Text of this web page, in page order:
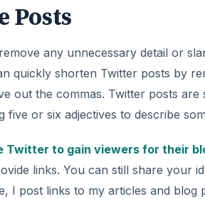
Posts
any unnecessary detail or
quickly shorten Twitter posts by
out the commas. Twitter posts
five or six adjectives to describe
Twitter to gain viewers for their
links. You can still share your
I post links to my articles and